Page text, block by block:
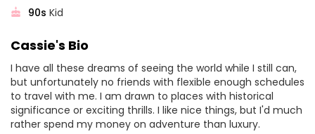
90s Kid
Cassie's Bio
I have all these dreams of seeing the world while I still can,
but unfortunately no friends with flexible enough schedules
to travel with me. I am drawn to places with historical
significance or exciting thrills. I like nice things, but I'd much
rather spend my money on adventure than luxury.